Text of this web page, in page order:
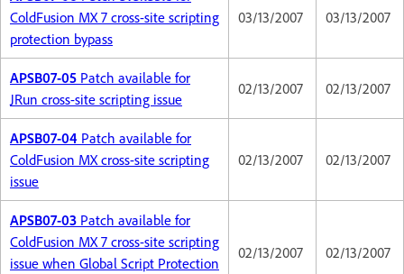
ColdFusion MX 7 cross-site scripting
protection bypass
03/13/2007 03/13/2007
APSB07-05 Patch available for
JRun cross-site scripting issue
02/13/2007 02/13/2007
APSB07-04 Patch available for
ColdFusion MX cross-site scripting
issue
02/13/2007 02/13/2007
APSB07-03 Patch available for
ColdFusion MX 7 cross-site scripting
issue when Global Script Protection
02/13/2007 02/13/2007